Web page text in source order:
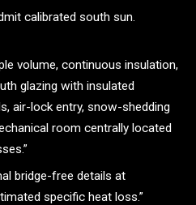
calibrated south sun.
volume, continuous insulation,
glazing with insulated
air-lock entry, snow-shedding
room centrally located
bridge-free details at
specific heat loss.”